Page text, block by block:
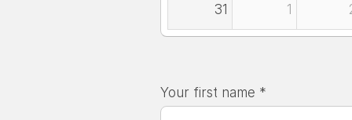
31 1
Your first name *